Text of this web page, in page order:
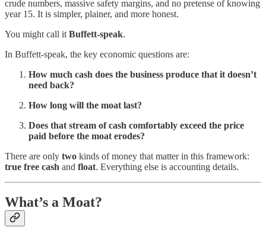
crude numbers, massive safety margins, and no pretense of knowing
year 15. It is simpler, plainer, and more honest.
You might call it Buffett-speak.
In Buffett-speak, the key economic questions are:
How much cash does the business produce that it doesn’t
need back?
How long will the moat last?
Does that stream of cash comfortably exceed the price
paid before the moat erodes?
There are only two kinds of money that matter in this framework:
true free cash and float. Everything else is accounting details.
What’s a Moat?